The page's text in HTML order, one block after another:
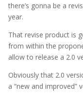
there’s gonna be a
year.
That revise product is
from within the
allow to release a 2.0
Obviously that 2.0
a “new and improved”